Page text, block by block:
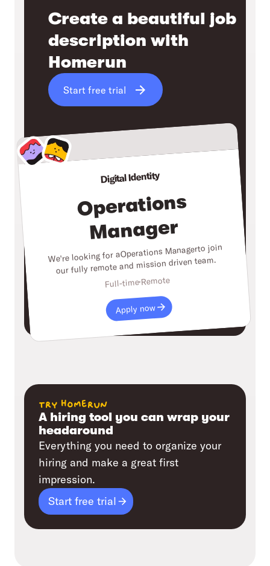
Create a beautiful job
description with
Homerun
Start free trial
Digital Identity
Operations
Manager
We're looking for aOperations Managerto join
our fully remote and mission driven team.
Full-timeRemote
Apply now
try homerun
A hiring tool you can wrap your
headaround
Everything you need to organize your
hiring and make a great first
impression.
Start free trial